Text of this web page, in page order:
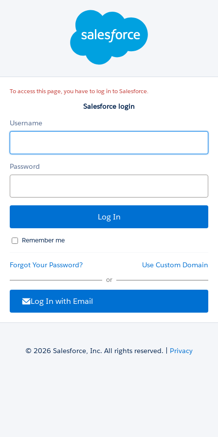
To access this page, you have to log in to Salesforce.
Salesforce login
Username
Password
Remember me
Forgot Your Password? Use Custom Domain
or
Log In with Email
© 2026 Salesforce, Inc. All rights reserved. | Privacy